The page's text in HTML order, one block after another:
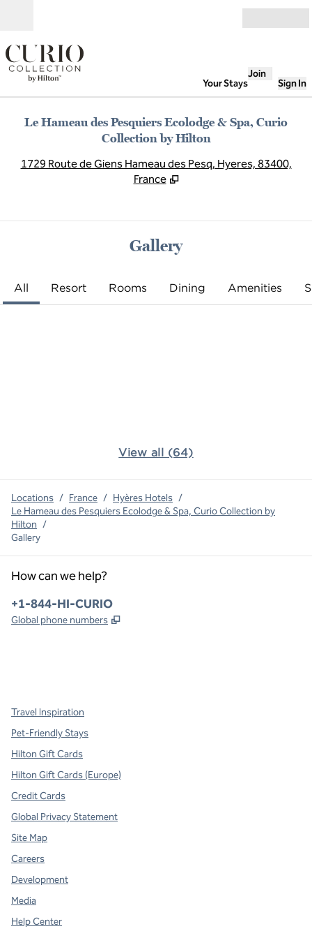
Your Stays
Join
Sign In
Le Hameau des Pesquiers Ecolodge & Spa, Curio
Collection by Hilton
1729 Route de Giens Hameau des Pesq, Hyeres, 83400,
France
Gallery
All Resort Rooms Dining Amenities
View all (64)
Locations / France / Hyères Hotels /
Le Hameau des Pesquiers Ecolodge & Spa, Curio Collection by
Hilton /
Gallery
How can we help?
Phone:
+1-844-HI-CURIO
Global phone numbers ,
Travel Inspiration
Pet-Friendly Stays
Hilton Gift Cards
Hilton Gift Cards (Europe)
Credit Cards
Global Privacy Statement
Site Map
Careers
Development
Media
Help Center